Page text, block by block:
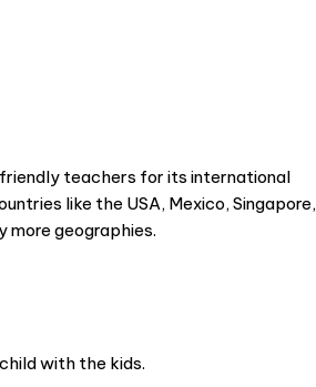
teachers for its international
like the USA, Mexico, Singapore,
more geographies.
with the kids.